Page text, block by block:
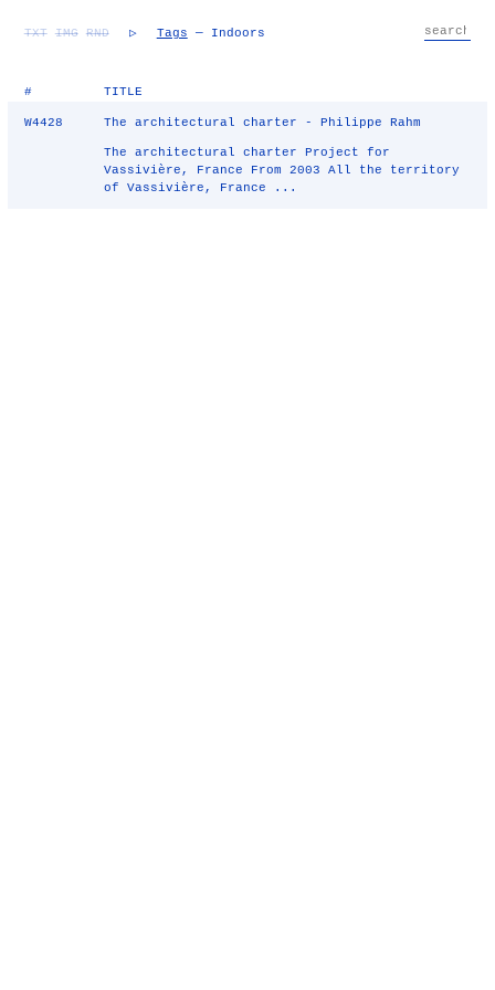
TXT IMG RND ▷ Tags — Indoors
# TITLE
W4428 The architectural charter - Philippe Rahm
The architectural charter Project for
Vassivière, France From 2003 All the territory
of Vassivière, France ...